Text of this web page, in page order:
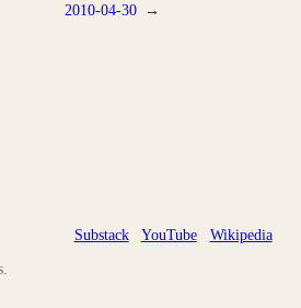
2010-04-30 →
Substack YouTube Wikipedia